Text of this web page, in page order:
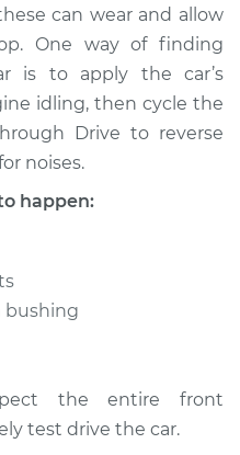
Clunking noise
when I drive over
bumps Inspection
$94.99
$112.52-$125.67
bumps Inspection
can wear and allow
One way of finding
is to apply the car’s
idling, then cycle the
Drive to reverse
noises.
happen:
bushing
the entire front
test drive the car.